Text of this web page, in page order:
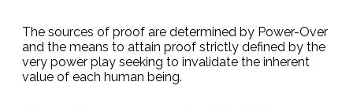
The sources of proof are determined by Power-Over
and the means to attain proof strictly defined by the
very power play seeking to invalidate the inherent
value of each human being.